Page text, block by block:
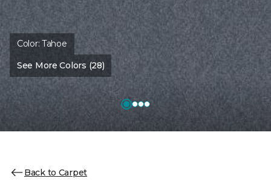
Color:Tahoe
See More Colors (28)
Back to Carpet